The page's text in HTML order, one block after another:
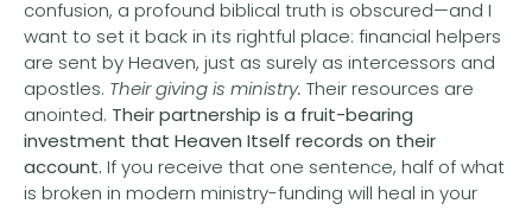
confusion, a profound biblical truth is obscured—and I
want to set it back in its rightful place: financial helpers
are sent by Heaven, just as surely as intercessors and
apostles. Their giving is ministry. Their resources are
anointed. Their partnership is a fruit-bearing
investment that Heaven Itself records on their
account. If you receive that one sentence, half of what
is broken in modern ministry-funding will heal in your